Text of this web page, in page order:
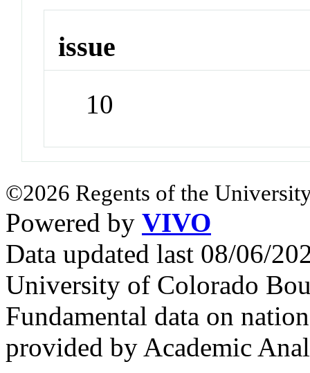
issue
10
©2026 Regents of the
Powered by VIVO
Data updated last 08/06/
University of Colorado
Fundamental data on
provided by Academic